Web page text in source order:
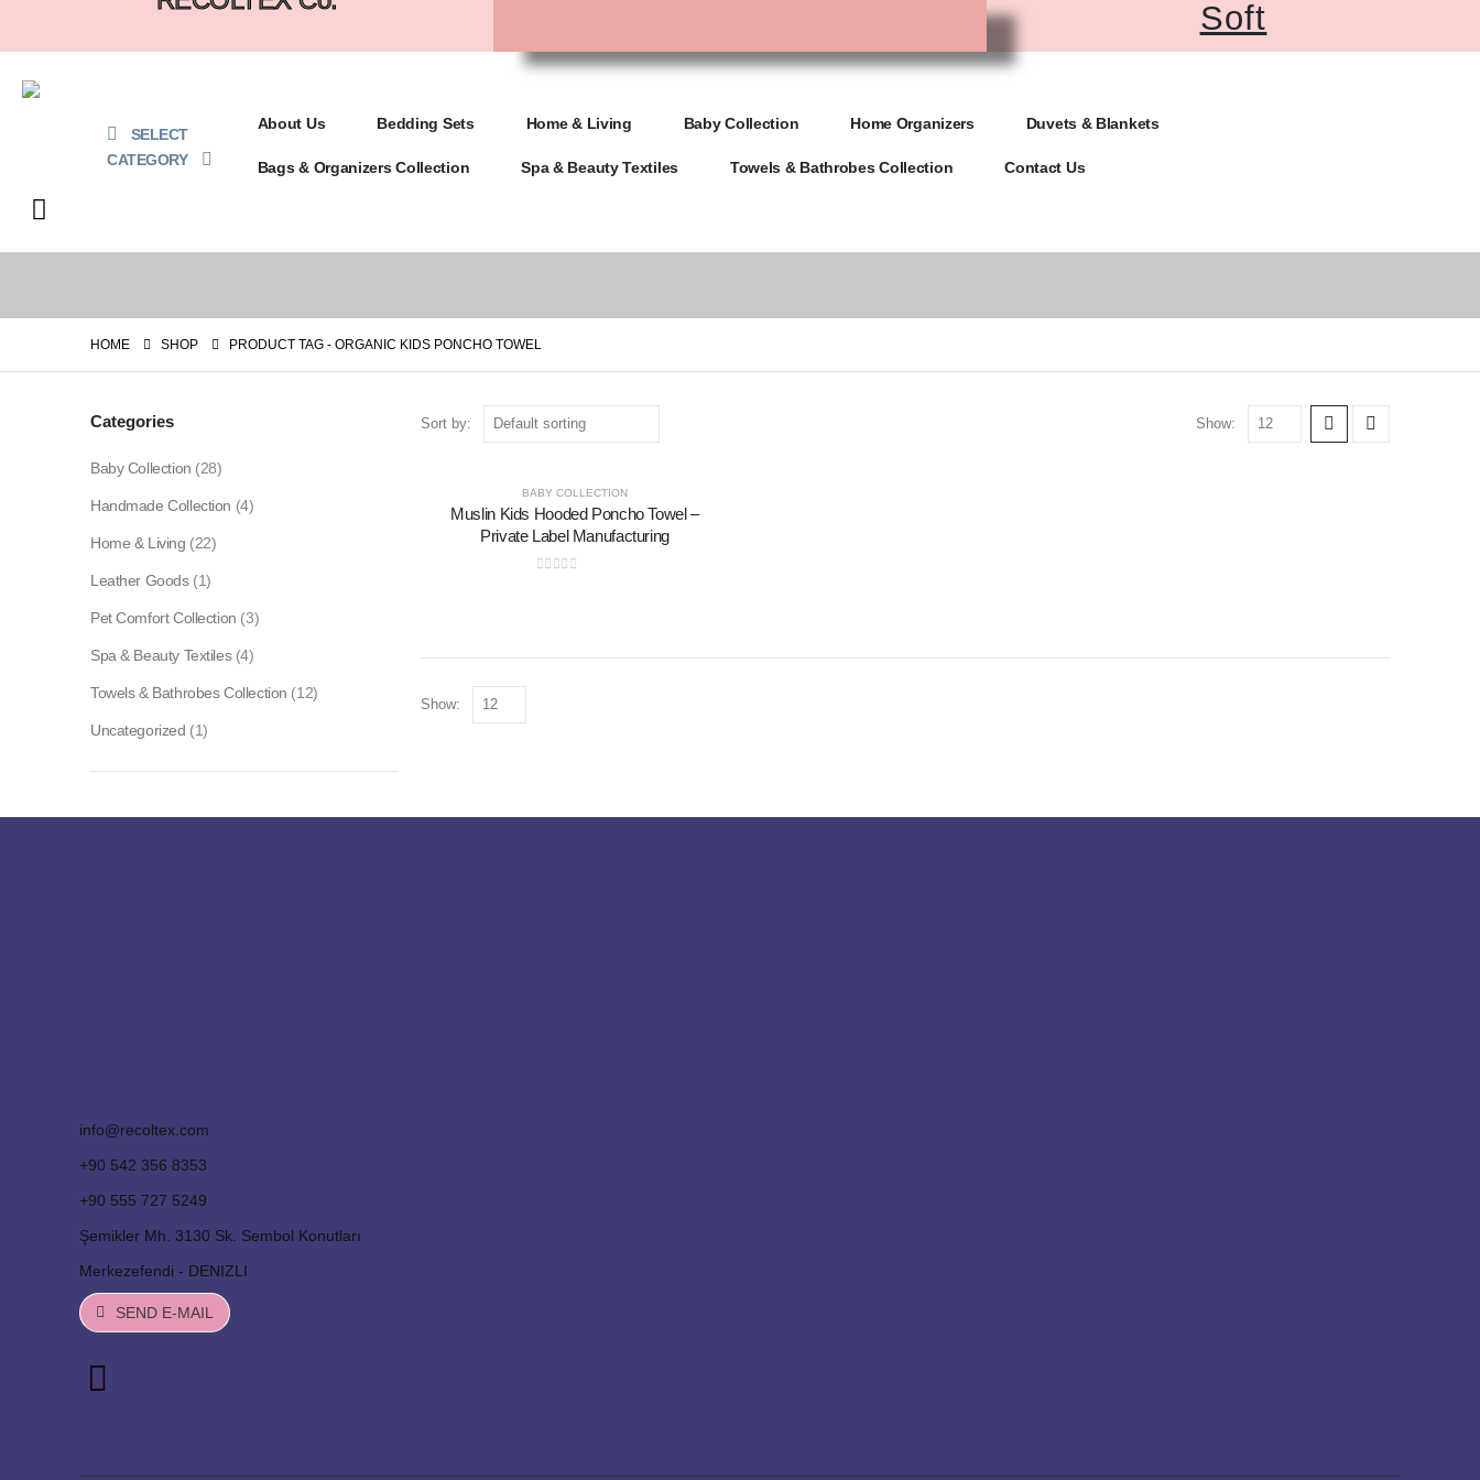
Soft
SELECT
CATEGORY
About Us Bedding Sets Home & Living Baby Collection Home Organizers Duvets & Blankets
Bags & Organizers Collection Spa & Beauty Textiles Towels & Bathrobes Collection Contact Us
HOME SHOP PRODUCT TAG - ORGANIC KIDS PONCHO TOWEL
Sort by: Show:
BABY COLLECTION
Muslin Kids Hooded Poncho Towel –
Private Label Manufacturing
Show:
Categories
Baby Collection (28)
Handmade Collection (4)
Home & Living (22)
Leather Goods (1)
Pet Comfort Collection (3)
Spa & Beauty Textiles (4)
Towels & Bathrobes Collection (12)
Uncategorized (1)
info@recoltex.com
+90 542 356 8353
+90 555 727 5249
Şemikler Mh. 3130 Sk. Sembol Konutları
Merkezefendi - DENIZLI
SEND E-MAIL